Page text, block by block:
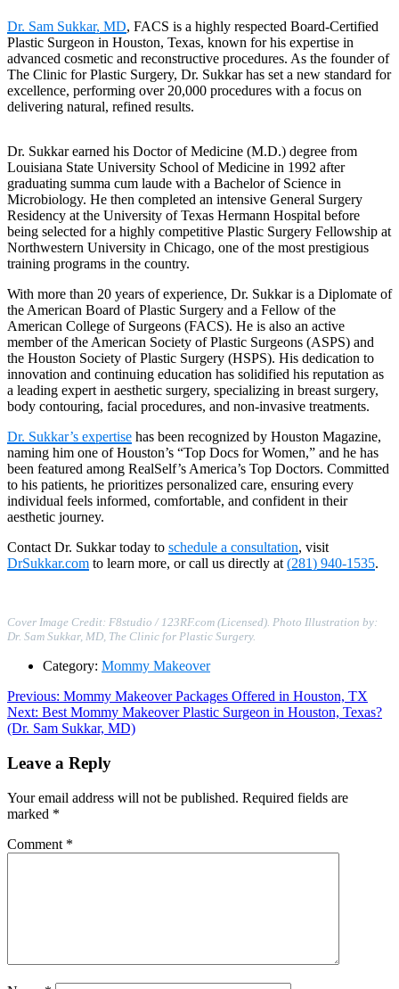
Dr. Sam Sukkar, MD, FACS is a highly respected Board-Certified
Plastic Surgeon in Houston, Texas, known for his expertise in
advanced cosmetic and reconstructive procedures. As the founder of
The Clinic for Plastic Surgery, Dr. Sukkar has set a new standard for
excellence, performing over 20,000 procedures with a focus on
delivering natural, refined results.
Dr. Sukkar earned his Doctor of Medicine (M.D.) degree from
Louisiana State University School of Medicine in 1992 after
graduating summa cum laude with a Bachelor of Science in
Microbiology. He then completed an intensive General Surgery
Residency at the University of Texas Hermann Hospital before
being selected for a highly competitive Plastic Surgery Fellowship at
Northwestern University in Chicago, one of the most prestigious
training programs in the country.
With more than 20 years of experience, Dr. Sukkar is a Diplomate of
the American Board of Plastic Surgery and a Fellow of the
American College of Surgeons (FACS). He is also an active
member of the American Society of Plastic Surgeons (ASPS) and
the Houston Society of Plastic Surgery (HSPS). His dedication to
innovation and continuing education has solidified his reputation as
a leading expert in aesthetic surgery, specializing in breast surgery,
body contouring, facial procedures, and non-invasive treatments.
Dr. Sukkar’s expertise has been recognized by Houston Magazine,
naming him one of Houston’s “Top Docs for Women,” and he has
been featured among RealSelf’s America’s Top Doctors. Committed
to his patients, he prioritizes personalized care, ensuring every
individual feels informed, comfortable, and confident in their
aesthetic journey.
Contact Dr. Sukkar today to schedule a consultation, visit
DrSukkar.com to learn more, or call us directly at (281) 940-1535.
Cover Image Credit: F8studio / 123RF.com (Licensed). Photo Illustration by:
Dr. Sam Sukkar, MD, The Clinic for Plastic Surgery.
Category: Mommy Makeover
Post
navigation
Previous: Previous
post:
Mommy Makeover Packages Offered in Houston, TX
Next: Next
post:
Best Mommy Makeover Plastic Surgeon in Houston, Texas?
(Dr. Sam Sukkar, MD)
Leave a Reply
Your email address will not be published. Required fields are
marked *
Comment *